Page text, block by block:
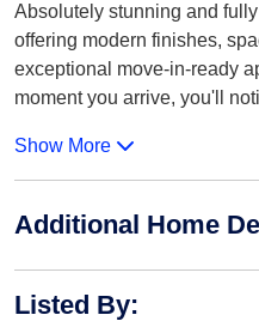
Absolutely stunning and
offering modern finishes,
exceptional move-in-ready
moment you arrive, you'll
Show More
Additional Home
Listed By: